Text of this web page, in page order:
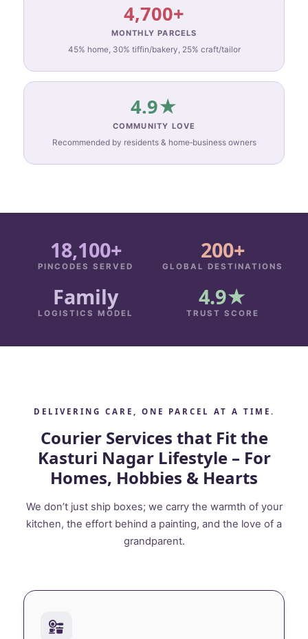
4,700+
MONTHLY PARCELS
45% home, 30% tiffin/bakery, 25% craft/tailor
4.9★
COMMUNITY LOVE
Recommended by residents & home‑business owners
18,100+
PINCODES SERVED
200+
GLOBAL DESTINATIONS
Family
LOGISTICS MODEL
4.9★
TRUST SCORE
DELIVERING CARE, ONE PARCEL AT A TIME.
Courier Services that Fit the
Kasturi Nagar Lifestyle – For
Homes, Hobbies & Hearts
We don’t just ship boxes; we carry the warmth of your
kitchen, the effort behind a painting, and the love of a
grandparent.